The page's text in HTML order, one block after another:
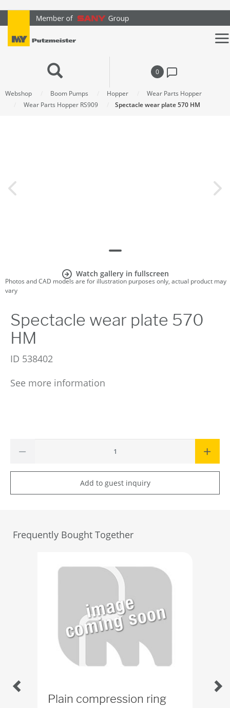
text.skipToContent
text.skipToNavigation
0
Webshop Boom Pumps Hopper
Wear Parts Hopper
Wear Parts Hopper RS909
Spectacle wear plate 570 HM
Watch gallery in fullscreen
Photos and CAD models are for illustration purposes only, actual product may
vary
Spectacle wear plate 570
HM
ID 538402
See more information
Add to guest inquiry
Frequently Bought Together
Plain compression ring